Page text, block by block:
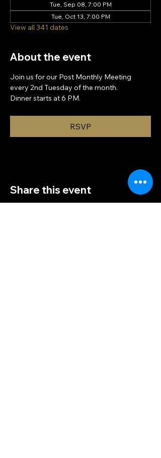
Tue, Sep 08, 7:00 PM
Tue, Oct 13, 7:00 PM
View all 341 dates
About the event
Join us for our Post Monthly Meeting
every 2nd Tuesday of the month.
Dinner starts at 6 PM.
RSVP
Share this event